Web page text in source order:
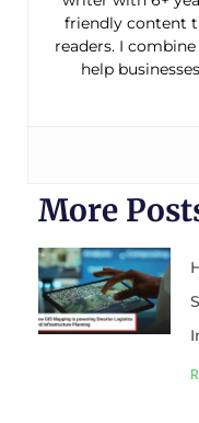
friendly content
readers. I
help
More